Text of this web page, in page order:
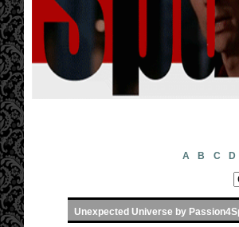
A B C D
Unexpected Universe by